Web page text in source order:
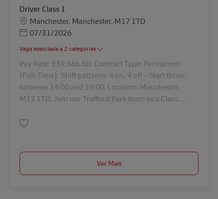
Driver Class 1
Localização
Manchester, Manchester, M17 1TD
Posted Date
07/31/2026
Vaga associada a 2 categorias
Pay Rate: £39,366.60. Contract Type: Permanent
(Full-Time). Shift patterns: 4 on, 4 off – Start times
between 14:00 and 19:00. Location: Manchester -
M17 1TD. Join our Trafford Park team as a Class ...
Ver Mais